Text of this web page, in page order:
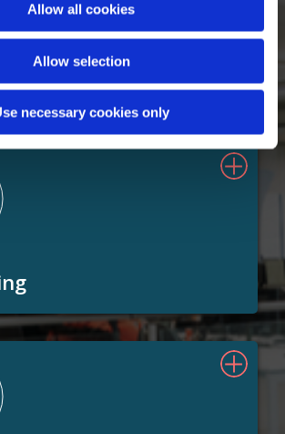
Allow all cookies
Allow selection
necessary cookies only